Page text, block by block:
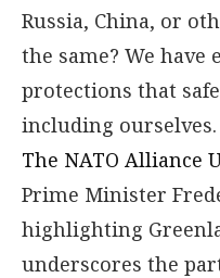
Russia, China, or
the same? We
protections that
including ourselves.
The NATO Alliance
Prime Minister
highlighting
underscores the